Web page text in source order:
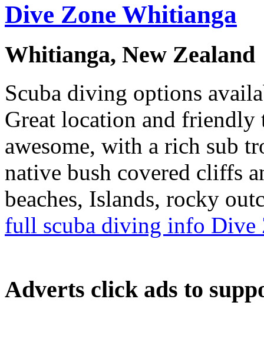
Dive Zone Whitianga
Whitianga, New Zealand
Scuba diving options
Great location and friendly
awesome, with a rich sub
native bush covered cliffs
beaches, Islands, rocky
full scuba diving info Dive
Adverts click ads to